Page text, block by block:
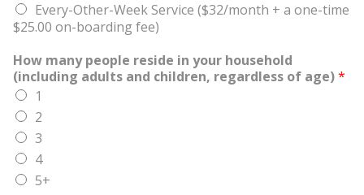
Every-Other-Week Service ($32/month + a one-time
$25.00 on-boarding fee)
How many people reside in your household
(including adults and children, regardless of age)*
1
2
3
4
5+